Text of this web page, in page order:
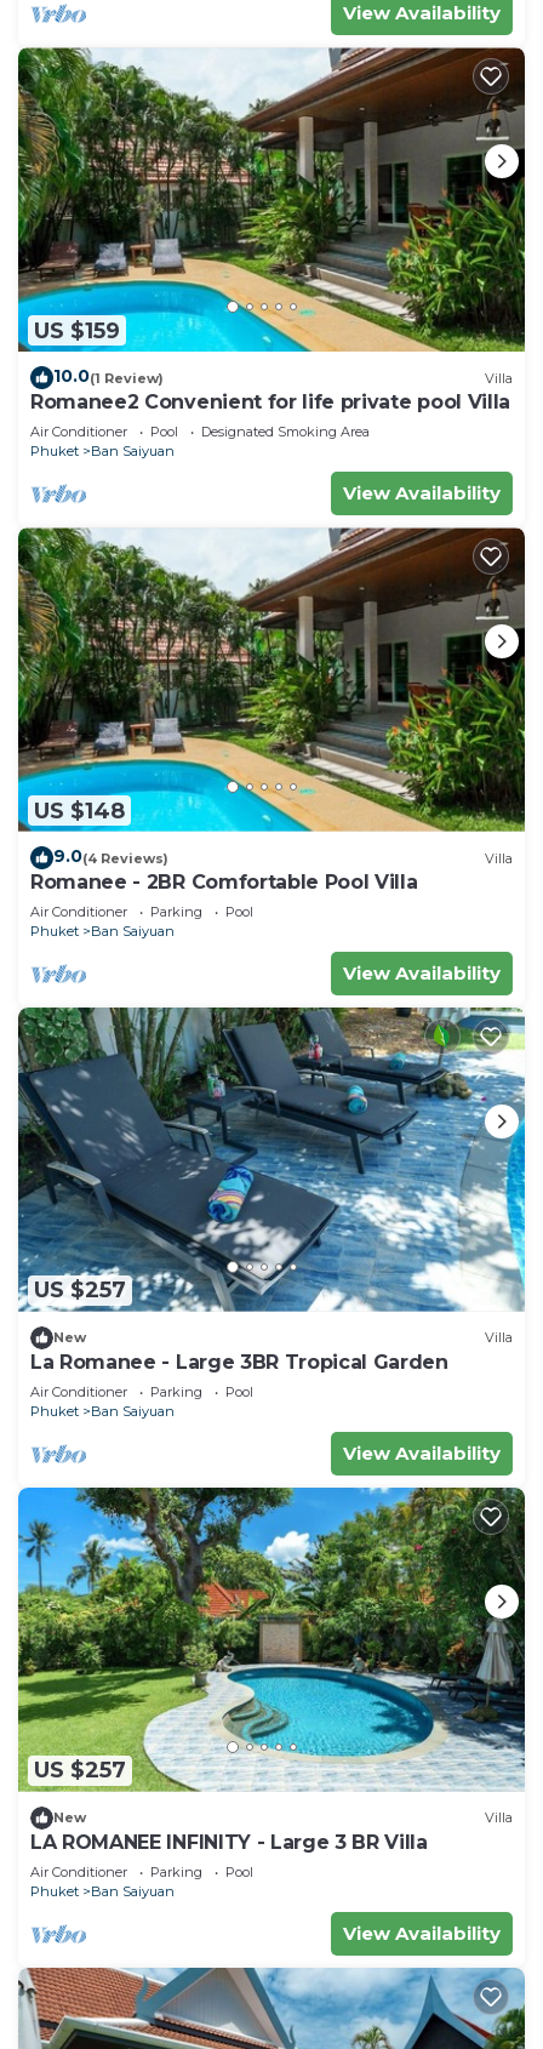
View Availability
US $159
10.0(1 Review) Villa
Romanee2 Convenient for life private pool Villa
Air Conditioner Pool
Designated Smoking Area
Phuket
Ban Saiyuan
View Availability
US $148
9.0(4 Reviews) Villa
Romanee - 2BR Comfortable Pool Villa
Air Conditioner Parking
Pool
Phuket
Ban Saiyuan
View Availability
US $257
New Villa
La Romanee - Large 3BR Tropical Garden
Air Conditioner Parking
Pool
Phuket
Ban Saiyuan
View Availability
US $257
New Villa
LA ROMANEE INFINITY - Large 3 BR Villa
Air Conditioner Parking
Pool
Phuket
Ban Saiyuan
View Availability